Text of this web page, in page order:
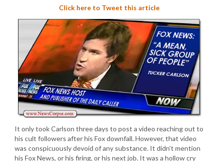
Click here to Tweet this article
It only took Carlson three days to post a video reaching out to
his cult followers after his Fox downfall. However, that video
was conspicuously devoid of any substance. It didn’t mention
his Fox News, or his firing, or his next job. It was a hollow cry